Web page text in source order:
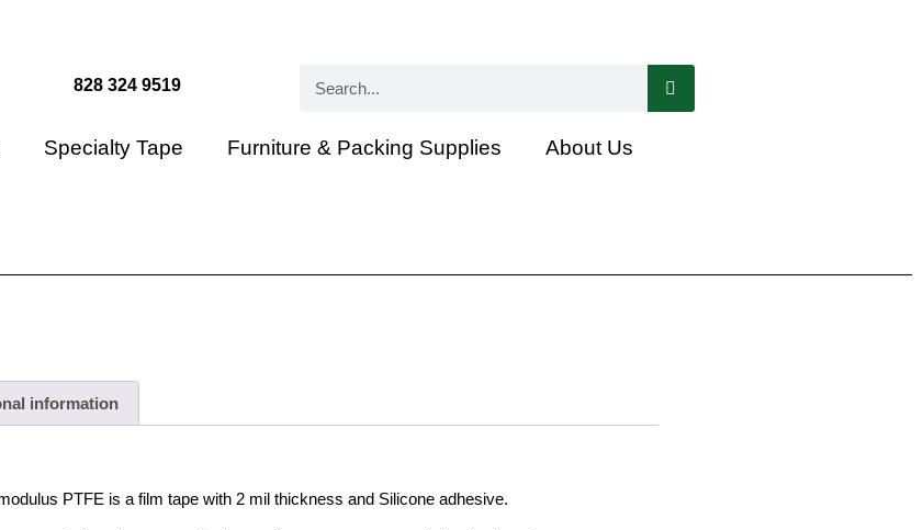
828 324 9519
Specialty Tape Furniture & Packing Supplies About Us
information
PTFE is a film tape with 2 mil thickness and Silicone adhesive.